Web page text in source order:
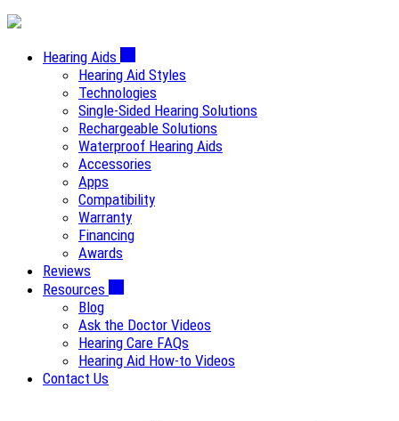
Hearing Aids
Hearing Aid Styles
Technologies
Single-Sided Hearing Solutions
Rechargeable Solutions
Waterproof Hearing Aids
Accessories
Apps
Compatibility
Warranty
Financing
Awards
Reviews
Resources
Blog
Ask the Doctor Videos
Hearing Care FAQs
Hearing Aid How-to Videos
Contact Us